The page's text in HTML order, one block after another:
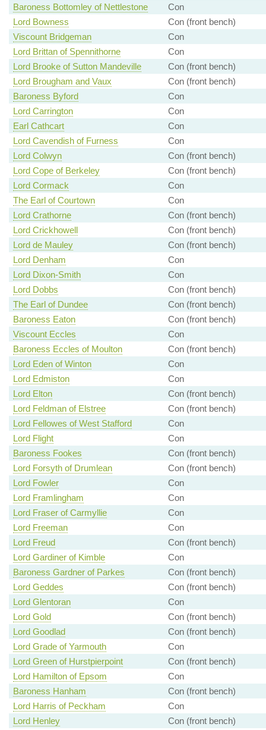
Baroness Bottomley of Nettlestone
Con
Lord Bowness
Con (front bench)
Viscount Bridgeman
Con
Lord Brittan of Spennithorne
Con
Lord Brooke of Sutton Mandeville
Con (front bench)
Lord Brougham and Vaux
Con (front bench)
Baroness Byford
Con
Lord Carrington
Con
Earl Cathcart
Con
Lord Cavendish of Furness
Con
Lord Colwyn
Con (front bench)
Lord Cope of Berkeley
Con (front bench)
Lord Cormack
Con
The Earl of Courtown
Con
Lord Crathorne
Con (front bench)
Lord Crickhowell
Con (front bench)
Lord de Mauley
Con (front bench)
Lord Denham
Con
Lord Dixon-Smith
Con
Lord Dobbs
Con (front bench)
The Earl of Dundee
Con (front bench)
Baroness Eaton
Con (front bench)
Viscount Eccles
Con
Baroness Eccles of Moulton
Con (front bench)
Lord Eden of Winton
Con
Lord Edmiston
Con
Lord Elton
Con (front bench)
Lord Feldman of Elstree
Con (front bench)
Lord Fellowes of West Stafford
Con
Lord Flight
Con
Baroness Fookes
Con (front bench)
Lord Forsyth of Drumlean
Con (front bench)
Lord Fowler
Con
Lord Framlingham
Con
Lord Fraser of Carmyllie
Con
Lord Freeman
Con
Lord Freud
Con (front bench)
Lord Gardiner of Kimble
Con
Baroness Gardner of Parkes
Con (front bench)
Lord Geddes
Con (front bench)
Lord Glentoran
Con
Lord Gold
Con (front bench)
Lord Goodlad
Con (front bench)
Lord Grade of Yarmouth
Con
Lord Green of Hurstpierpoint
Con (front bench)
Lord Hamilton of Epsom
Con
Baroness Hanham
Con (front bench)
Lord Harris of Peckham
Con
Lord Henley
Con (front bench)